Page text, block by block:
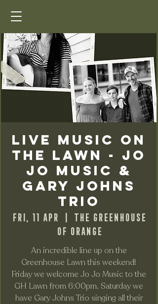
Live Music on
the Lawn - Jo
Jo Music &
Gary Johns
Trio
Fri, 11 Apr
  |
The Greenhouse
of Orange
An incredible line up on the
Greenhouse Lawn this weekend!
Friday we welcome Jo Jo Music to the
GH Lawn from 6:00pm. Saturday we
have Gary Johns Trio singing all their